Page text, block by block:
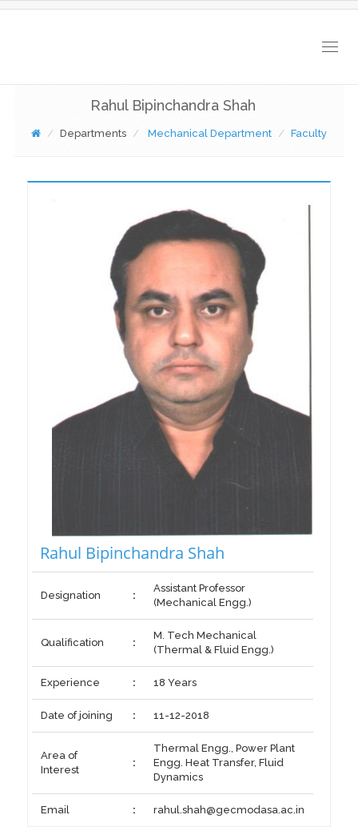
Rahul Bipinchandra Shah
Departments Mechanical Department Faculty
Rahul Bipinchandra Shah
Designation :
Assistant Professor
(Mechanical Engg.)
Qualification :
M. Tech Mechanical
(Thermal & Fluid Engg.)
Experience : 18 Years
Date of joining : 11-12-2018
Area of
Interest
:
Thermal Engg., Power Plant
Engg. Heat Transfer, Fluid
Dynamics
Email : rahul.shah@gecmodasa.ac.in